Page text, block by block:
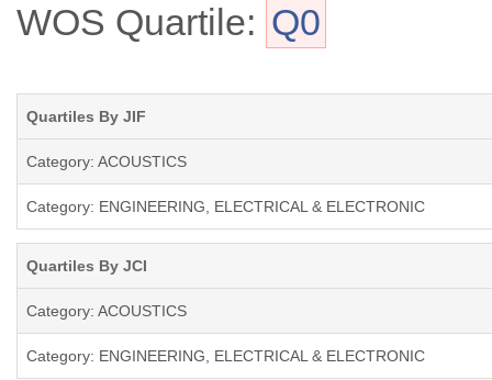
WOS Quartile: Q0
Quartiles By JIF
Category: ACOUSTICS
Category: ENGINEERING, ELECTRICAL & ELECTRONIC
Quartiles By JCI
Category: ACOUSTICS
Category: ENGINEERING, ELECTRICAL & ELECTRONIC